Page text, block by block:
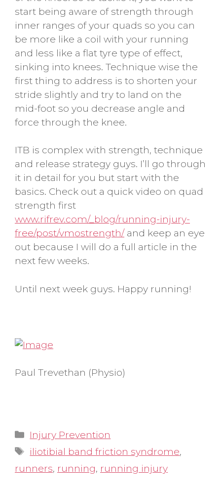
start being aware of strength through
inner ranges of your quads so you can
be more like a coil with your running
and less like a flat tyre type of effect,
sinking into knees. Technique wise the
first thing to address is to shorten your
stride slightly and try to land on the
mid-foot so you decrease angle and
force through the knee.
ITB is complex with strength, technique
and release strategy guys. I’ll go through
it in detail for you but start with the
basics. Check out a quick video on quad
strength first
www.rifrev.com/_blog/running-injury-
free/post/vmostrength/and keep an eye
out because I will do a full article in the
next few weeks.
Until next week guys. Happy running!
Paul Trevethan (Physio)
Categories
Injury Prevention
Tags
iliotibial band friction syndrome,
runners, running, running injury